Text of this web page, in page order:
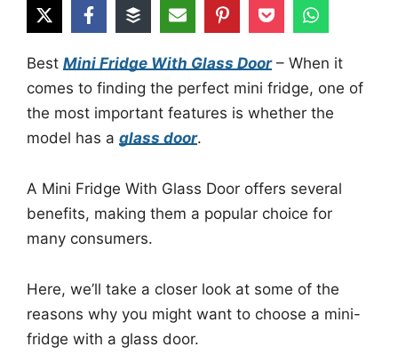
Best Mini Fridge With Glass Door– When it
comes to finding the perfect mini fridge, one of
the most important features is whether the
model has a glass door.
A Mini Fridge With Glass Door offers several
benefits, making them a popular choice for
many consumers.
Here, we’ll take a closer look at some of the
reasons why you might want to choose a mini-
fridge with a glass door.